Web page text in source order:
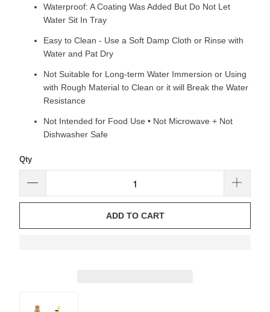
Waterproof: A Coating Was Added But Do Not Let
Water Sit In Tray
Easy to Clean - Use a Soft Damp Cloth or Rinse with
Water and Pat Dry
Not Suitable for Long-term Water Immersion or Using
with Rough Material to Clean or it will Break the Water
Resistance
Not Intended for Food Use • Not Microwave + Not
Dishwasher Safe
Qty
ADD TO CART